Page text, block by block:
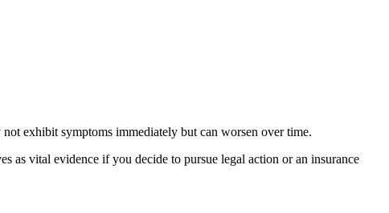
exhibit symptoms immediately but can worsen over time.
as vital evidence if you decide to pursue legal action or an insurance